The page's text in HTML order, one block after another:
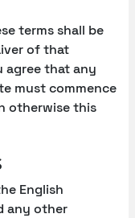
terms shall be
of that
agree that any
must commence
otherwise this
English
any other